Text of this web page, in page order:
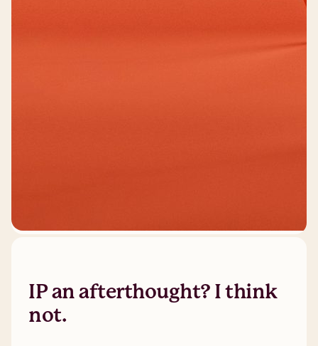
IP an afterthought? I think
not.